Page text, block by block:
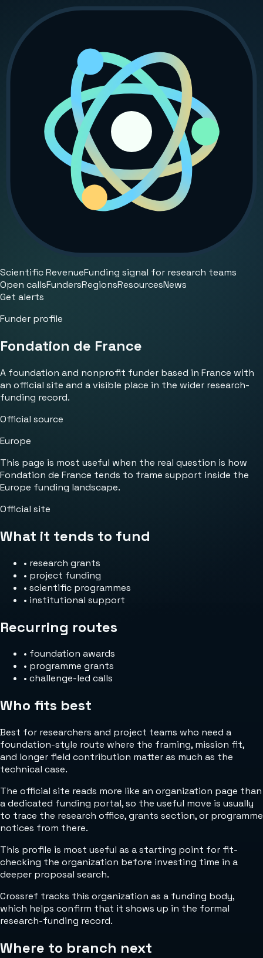
Scientific RevenueFunding signal for research teams
Open callsFundersRegionsResourcesNews
Get alerts
Funder profile
Fondation de France
A foundation and nonprofit funder based in France with
an official site and a visible place in the wider research-
funding record.
Official source
Europe
This page is most useful when the real question is how
Fondation de France tends to frame support inside the
Europe funding landscape.
Official site
What it tends to fund
• research grants
• project funding
• scientific programmes
• institutional support
Recurring routes
• foundation awards
• programme grants
• challenge-led calls
Who fits best
Best for researchers and project teams who need a
foundation-style route where the framing, mission fit,
and longer field contribution matter as much as the
technical case.
The official site reads more like an organization page than
a dedicated funding portal, so the useful move is usually
to trace the research office, grants section, or programme
notices from there.
This profile is most useful as a starting point for fit-
checking the organization before investing time in a
deeper proposal search.
Crossref tracks this organization as a funding body,
which helps confirm that it shows up in the formal
research-funding record.
Where to branch next